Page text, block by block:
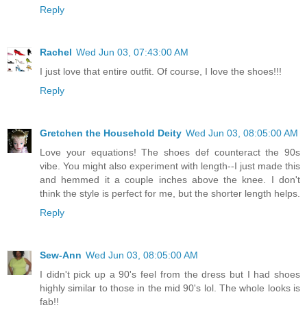
Reply
Rachel Wed Jun 03, 07:43:00 AM
I just love that entire outfit. Of course, I love the shoes!!!
Reply
Gretchen the Household Deity Wed Jun 03, 08:05:00 AM
Love your equations! The shoes def counteract the 90s
vibe. You might also experiment with length--I just made this
and hemmed it a couple inches above the knee. I don't
think the style is perfect for me, but the shorter length helps.
Reply
Sew-Ann Wed Jun 03, 08:05:00 AM
I didn't pick up a 90's feel from the dress but I had shoes
highly similar to those in the mid 90's lol. The whole looks is
fab!!